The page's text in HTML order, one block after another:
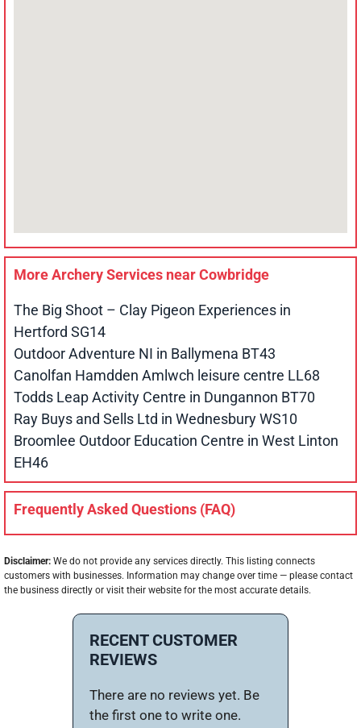
More Archery Services nearCowbridge
The Big Shoot – Clay Pigeon Experiences in
Hertford SG14
Outdoor Adventure NI in Ballymena BT43
Canolfan Hamdden Amlwch leisure centre LL68
Todds Leap Activity Centre in Dungannon BT70
Ray Buys and Sells Ltd in Wednesbury WS10
Broomlee Outdoor Education Centre in West Linton
EH46
Frequently Asked Questions (FAQ)
Disclaimer: We do not provide any services directly. This listing connects
customers with businesses. Information may change over time — please contact
the business directly or visit their website for the most accurate details.
RECENT CUSTOMER
REVIEWS
There are no reviews yet. Be
the first one to write one.